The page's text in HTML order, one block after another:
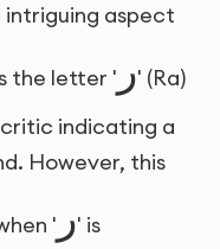
aspect
the letter ' ر' (Ra)
indicating a
However, this
' ر' is